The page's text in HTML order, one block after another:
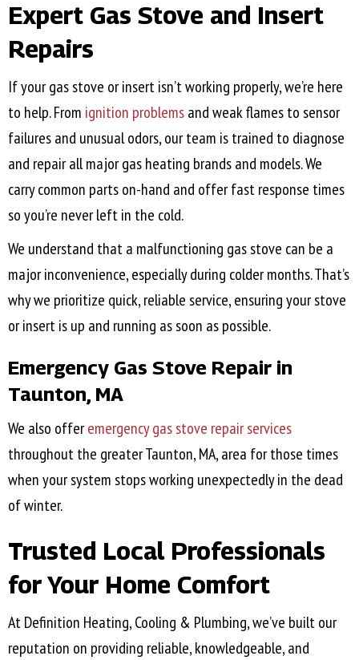
Expert Gas Stove and Insert
Repairs
If your gas stove or insert isn’t working properly, we’re here
to help. From ignition problemsand weak flames to sensor
failures and unusual odors, our team is trained to diagnose
and repair all major gas heating brands and models. We
carry common parts on-hand and offer fast response times
so you’re never left in the cold.
We understand that a malfunctioning gas stove can be a
major inconvenience, especially during colder months. That’s
why we prioritize quick, reliable service, ensuring your stove
or insert is up and running as soon as possible.
Emergency Gas Stove Repair in
Taunton, MA
We also offeremergency gas stove repair services
throughout the greaterTaunton, MA, area for those times
when your system stops working unexpectedly in the dead
of winter.
Trusted Local Professionals
for Your Home Comfort
At Definition Heating, Cooling & Plumbing, we’ve built our
reputation on providing reliable, knowledgeable, and